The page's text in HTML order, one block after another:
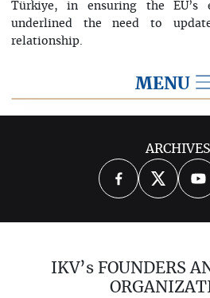
Türkiye, in ensuring the EU’s
underlined the need to
relationship.
MENU
2025 2024
2022 2021
2016 2015
ARCHIVES
IKV’s FOUNDERS